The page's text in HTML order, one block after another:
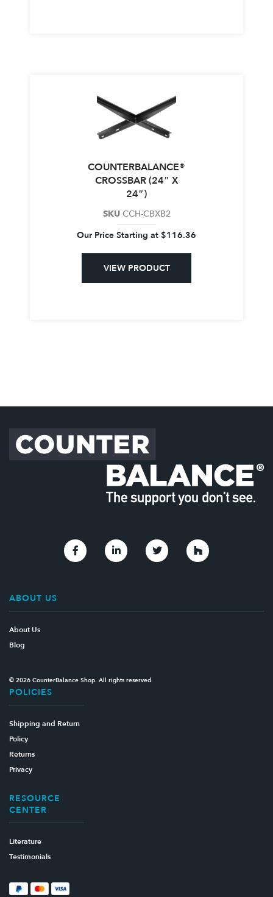
COUNTERBALANCE®
CROSSBAR (24″ X
24″)
SKU CCH-CBXB2
Our Price Starting at $116.36
VIEW PRODUCT
ABOUT US
About Us
Blog
Link to FacebookLink to LinkedinLink to TwitterLink to Houzz
© 2026 CounterBalance Shop. All rights reserved.
RESOURCE
CENTER
Literature
Testimonials
POLICIES
Shipping and Return
Policy
Returns
Privacy